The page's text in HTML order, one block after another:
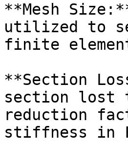
**Mesh
utilized to
finite
**Section
section lost
reduction
stiffness in